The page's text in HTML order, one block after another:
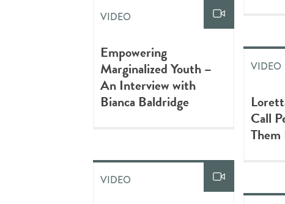
VIDEO
Empowering
Marginalized Youth –
An Interview with
Bianca Baldridge
VIDEO
Call
VIDEO